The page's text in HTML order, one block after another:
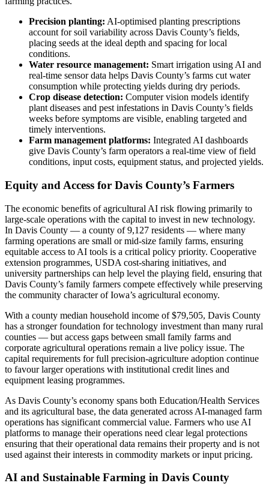
Precision planting: AI-optimised planting prescriptions
account for soil variability across Davis County’s fields,
placing seeds at the ideal depth and spacing for local
conditions.
Water resource management: Smart irrigation using AI and
real-time sensor data helps Davis County’s farms cut water
consumption while protecting yields during dry periods.
Crop disease detection: Computer vision models identify
plant diseases and pest infestations in Davis County’s fields
weeks before symptoms are visible, enabling targeted and
timely interventions.
Farm management platforms: Integrated AI dashboards
give Davis County’s farm operators a real-time view of field
conditions, input costs, equipment status, and projected yields.
Equity and Access for Davis County’s Farmers
The economic benefits of agricultural AI risk flowing primarily to
large-scale operations with the capital to invest in new technology.
In Davis County — a county of 9,127 residents — where many
farming operations are small or mid-size family farms, ensuring
equitable access to AI tools is a critical policy priority. Cooperative
extension programmes, USDA cost-sharing initiatives, and
university partnerships can help level the playing field, ensuring that
Davis County’s family farmers compete effectively while preserving
the community character of Iowa’s agricultural economy.
With a county median household income of $79,505, Davis County
has a stronger foundation for technology investment than many rural
counties — but access gaps between small family farms and
corporate agricultural operations remain a live policy issue. The
capital requirements for full precision-agriculture adoption continue
to favour larger operations with institutional credit lines and
equipment leasing programmes.
As Davis County’s economy spans both Education/Health Services
and its agricultural base, the data generated across AI-managed farm
operations has significant commercial value. Farmers who use AI
platforms to manage their operations need clear legal protections
ensuring that their operational data remains their property and is not
used against their interests in commodity markets or input pricing.
AI and Sustainable Farming in Davis County